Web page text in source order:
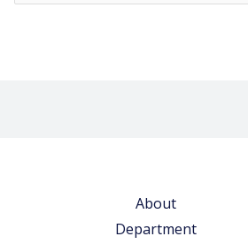
for:
About
Department